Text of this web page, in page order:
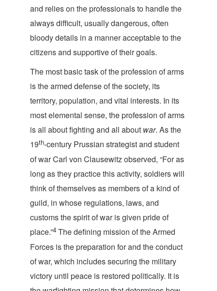
and relies on the professionals to handle the
always difficult, usually dangerous, often
bloody details in a manner acceptable to the
citizens and supportive of their goals.
The most basic task of the profession of arms
is the armed defense of the society, its
territory, population, and vital interests. In its
most elemental sense, the profession of arms
is all about fighting and all about war. As the
19th-century Prussian strategist and student
of war Carl von Clausewitz observed, “For as
long as they practice this activity, soldiers will
think of themselves as members of a kind of
guild, in whose regulations, laws, and
customs the spirit of war is given pride of
place.”4 The defining mission of the Armed
Forces is the preparation for and the conduct
of war, which includes securing the military
victory until peace is restored politically. It is